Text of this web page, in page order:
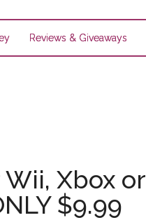
Reviews & Giveaways
Wii, Xbox
$9.99